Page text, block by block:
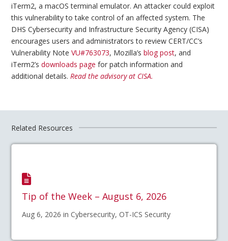
iTerm2, a macOS terminal emulator. An attacker could exploit
this vulnerability to take control of an affected system. The
DHS Cybersecurity and Infrastructure Security Agency (CISA)
encourages users and administrators to review CERT/CC’s
Vulnerability NoteVU#763073, Mozilla’sblog post, and
iTerm2’sdownloads page for patch information and
additional details.Read the advisory at CISA.
Related Resources
Tip of the Week – August 6, 2026
Aug 6, 2026 in Cybersecurity, OT-ICS Security